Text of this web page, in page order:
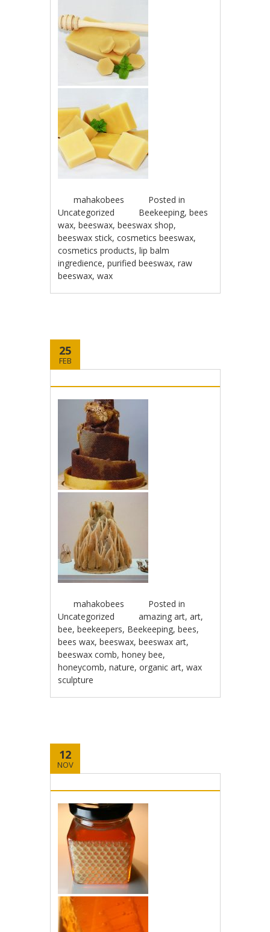
mahakobees
Posted in
Uncategorized
Beekeeping,bees
wax,beeswax,beeswax shop,
beeswax stick,cosmetics beeswax,
cosmetics products,lip balm
ingredience,purified beeswax,raw
beeswax,wax
25
FEB
mahakobees
Posted in
Uncategorized
amazing art,art,
bee,beekeepers, Beekeeping,bees,
bees wax,beeswax,beeswax art,
beeswax comb,honey bee,
honeycomb,nature,organic art,wax
sculpture
12
NOV